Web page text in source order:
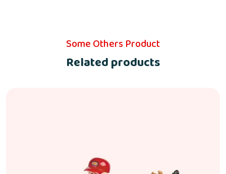
Some Others Product
Related products